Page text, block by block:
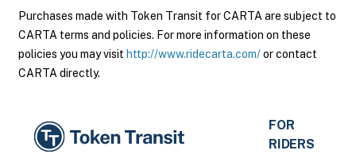
Purchases made with Token Transit for CARTA are subject to
CARTA terms and policies. For more information on these
policies you may visit http://www.ridecarta.com/or contact
CARTA directly.
FOR
RIDERS